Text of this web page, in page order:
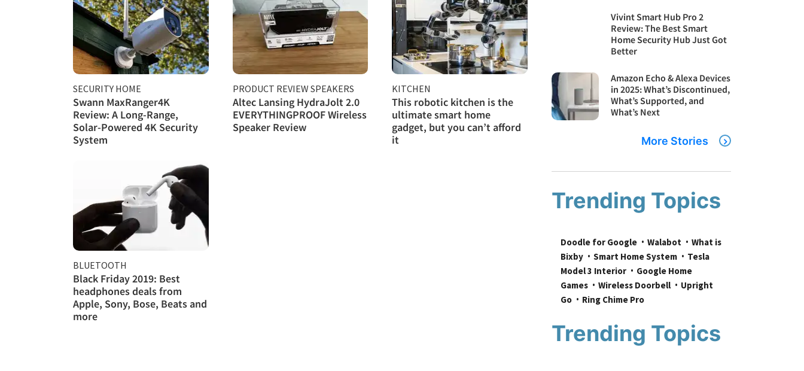
SECURITY HOME
Swann MaxRanger4K
Review: A Long-Range,
Solar-Powered 4K Security
System
PRODUCT REVIEW SPEAKERS
Altec Lansing HydraJolt 2.0
EVERYTHINGPROOF Wireless
Speaker Review
KITCHEN
This robotic kitchen is the
ultimate smart home
gadget, but you can’t afford
it
BLUETOOTH
Black Friday 2019: Best
headphones deals from
Apple, Sony, Bose, Beats and
more
Vivint Smart Hub Pro 2
Review: The Best Smart
Home Security Hub Just Got
Better
Amazon Echo & Alexa Devices
in 2025: What’s Discontinued,
What’s Supported, and
What’s Next
More Stories
Trending Topics
Doodle for Google Walabot
What is
Bixby
Smart Home System
Tesla
Model 3 Interior
Google Home
Games
Wireless Doorbell
Upright
Go
Ring Chime Pro
Trending Topics